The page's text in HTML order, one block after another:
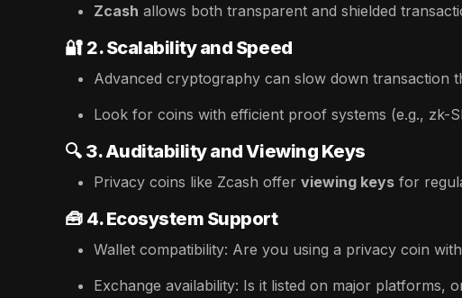
Zcash allows both transparent and shielded
🔐 2. Scalability and Speed
Advanced cryptography can slow down transaction
Look for coins with efficient proof systems (e.g., zk-
🔍 3. Auditability and Viewing Keys
Privacy coins like Zcash offer viewing keys for
🧰 4. Ecosystem Support
Wallet compatibility: Are you using a privacy coin
Exchange availability: Is it listed on major platforms,